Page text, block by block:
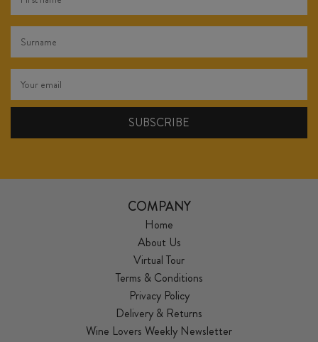
COMPANY
Home
About Us
Virtual Tour
Terms & Conditions
Privacy Policy
Delivery & Returns
Wine Lovers Weekly Newsletter